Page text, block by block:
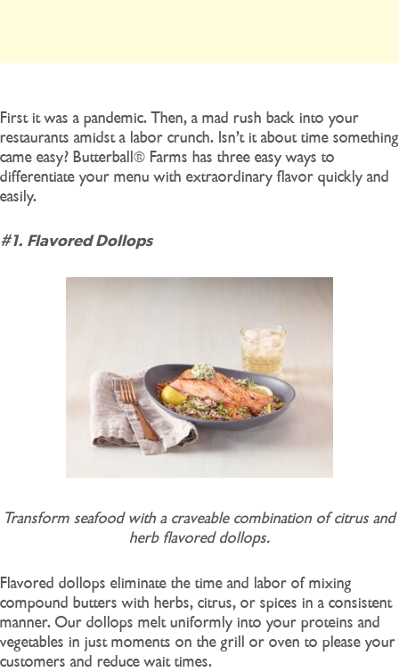
First it was a pandemic. Then, a mad rush back into your
restaurants amidst a labor crunch. Isn’t it about time something
came easy? Butterball® Farms has three easy ways to
differentiate your menu with extraordinary flavor quickly and
easily.
#1. Flavored Dollops
Transform seafood with a craveable combination of citrus and
herb flavored dollops.
Flavored dollops eliminate the time and labor of mixing
compound butters with herbs, citrus, or spices in a consistent
manner. Our dollops melt uniformly into your proteins and
vegetables in just moments on the grill or oven to please your
customers and reduce wait times.